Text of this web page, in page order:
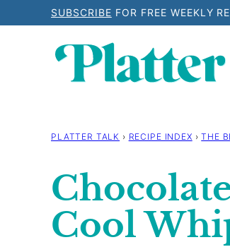
SUBSCRIBE FOR FREE WEEKLY
PLATTER TALK › RECIPE INDEX › THE
Cool